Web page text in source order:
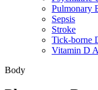
Pulmonary
Sepsis
Stroke
Tick-borne
Vitamin D
Body